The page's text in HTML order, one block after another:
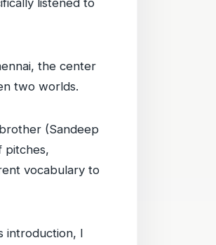
listened to
the center
two worlds.
(Sandeep
pitches,
vocabulary to
introduction, I